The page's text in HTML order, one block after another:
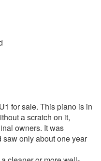
for sale. This piano is in
a scratch on it,
owners. It was
only about one year